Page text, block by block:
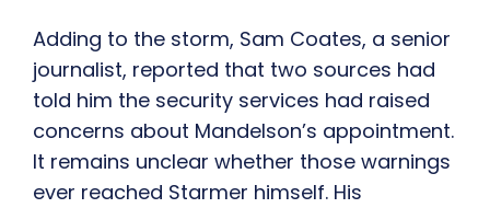
Adding to the storm, Sam Coates, a senior
journalist, reported that two sources had
told him the security services had raised
concerns about Mandelson’s appointment.
It remains unclear whether those warnings
ever reached Starmer himself. His